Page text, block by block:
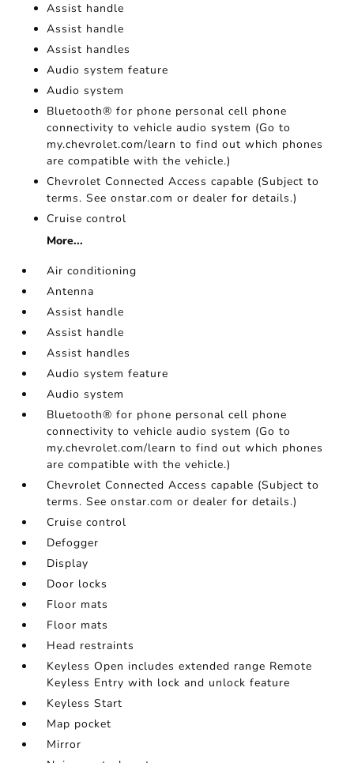
Assist handle
Assist handle
Assist handles
Audio system feature
Audio system
Bluetooth® for phone personal cell phone
connectivity to vehicle audio system (Go to
my.chevrolet.com/learn to find out which phones
are compatible with the vehicle.)
Chevrolet Connected Access capable (Subject to
terms. See onstar.com or dealer for details.)
Cruise control
More...
Air conditioning
Antenna
Assist handle
Assist handle
Assist handles
Audio system feature
Audio system
Bluetooth® for phone personal cell phone
connectivity to vehicle audio system (Go to
my.chevrolet.com/learn to find out which phones
are compatible with the vehicle.)
Chevrolet Connected Access capable (Subject to
terms. See onstar.com or dealer for details.)
Cruise control
Defogger
Display
Door locks
Floor mats
Floor mats
Head restraints
Keyless Open includes extended range Remote
Keyless Entry with lock and unlock feature
Keyless Start
Map pocket
Mirror